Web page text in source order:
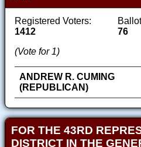
Registered Voters:
1412
76
(Vote for 1)
ANDREW R. CUMING
(REPUBLICAN)
FOR THE 43RD
DISTRICT IN THE